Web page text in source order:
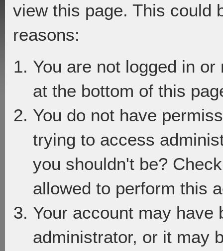
view this page. This could
reasons:
You are not logged in
at the bottom of this
You do not have
trying to access
you shouldn't be?
allowed to perform this
Your account may have
administrator, or it may